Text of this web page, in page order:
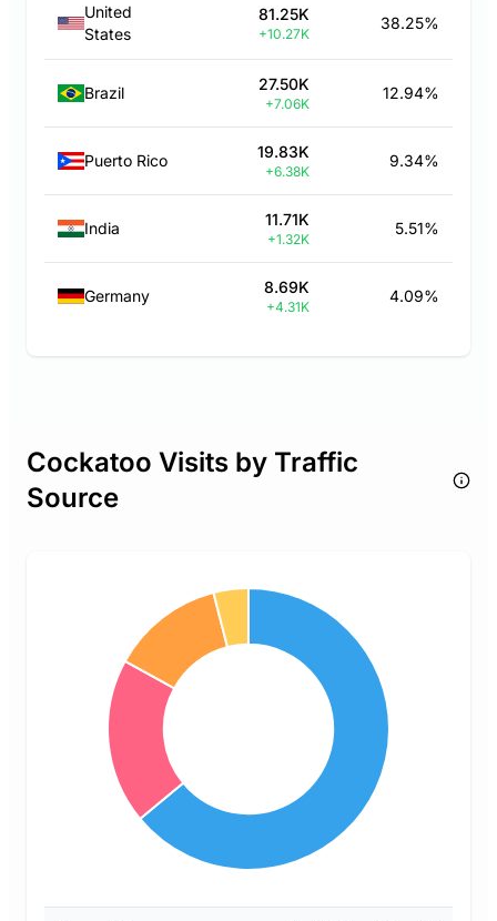
United
States
81.25K
+10.27K
38.25%
Brazil 27.50K
+7.06K
12.94%
Puerto Rico 19.83K
+6.38K
9.34%
India 11.71K
+1.32K
5.51%
Germany 8.69K
+4.31K
4.09%
Cockatoo Visits by Traffic
Source